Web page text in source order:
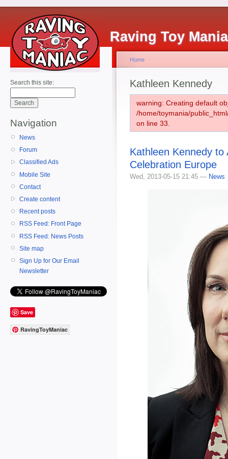
Raving Toy
Search this site:
Navigation
News
Forum
Classified Ads
Mobile Site
Contact
Create content
Recent posts
RSS Feed: Front Page
RSS Feed: News Posts
Site map
Sign Up for Our Email
Newsletter
Save
RavingToyManiac
Home
Kathleen Kennedy
warning: Creating default
/home/toymania/
on line 33.
Kathleen Kennedy
Celebration Europe
Wed, 2013-05-15 21:45 — News